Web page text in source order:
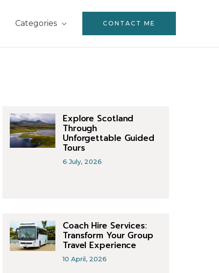
Categories CONTACT ME
Explore Scotland
Through
Unforgettable Guided
Tours
6 July, 2026
Coach Hire Services:
Transform Your Group
Travel Experience
10 April, 2026